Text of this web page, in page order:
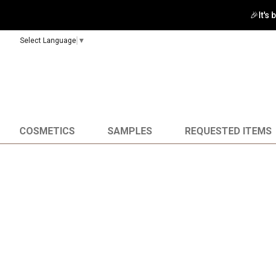
🚀
Select Language ▼
COSMETICS SAMPLES REQUESTED ITEMS